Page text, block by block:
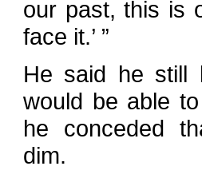
our past, this is
face it.’ ”
He said he still
would be able
he conceded
dim.